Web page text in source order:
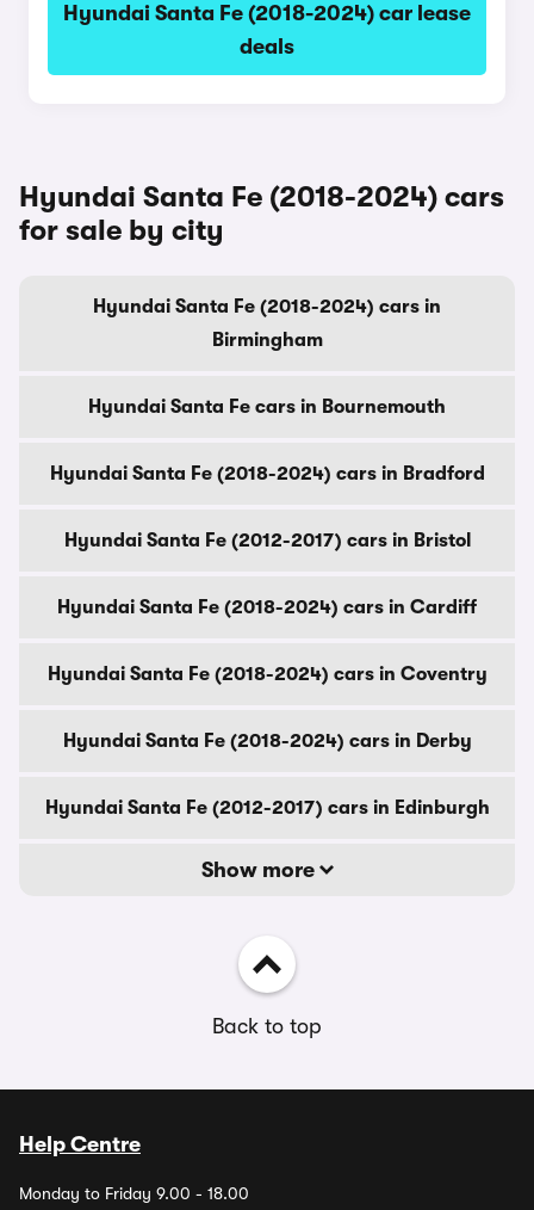
Hyundai Santa Fe (2018-2024) car lease
deals
Hyundai Santa Fe (2018-2024) cars
for sale by city
Hyundai Santa Fe (2018-2024) cars in
Birmingham
Hyundai Santa Fe cars in Bournemouth
Hyundai Santa Fe (2018-2024) cars in Bradford
Hyundai Santa Fe (2012-2017) cars in Bristol
Hyundai Santa Fe (2018-2024) cars in Cardiff
Hyundai Santa Fe (2018-2024) cars in Coventry
Hyundai Santa Fe (2018-2024) cars in Derby
Hyundai Santa Fe (2012-2017) cars in Edinburgh
Show more
Back to top
Help Centre
Monday to Friday 9.00 - 18.00